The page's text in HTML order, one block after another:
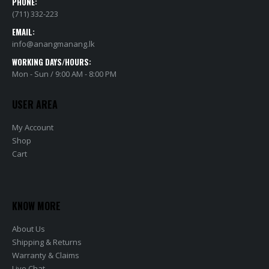
(711) 332-223
EMAIL:
info@anangmanang.lk
WORKING DAYS/HOURS:
Mon - Sun / 9:00 AM - 8:00 PM
USER AREA
My Account
Shop
Cart
KNOW MORE
About Us
Shipping & Returns
Warranty & Claims